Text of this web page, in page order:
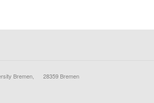
Bremen, 28359 Bremen